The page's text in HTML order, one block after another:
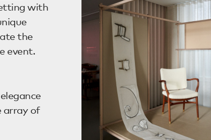
with
the
event.
array of